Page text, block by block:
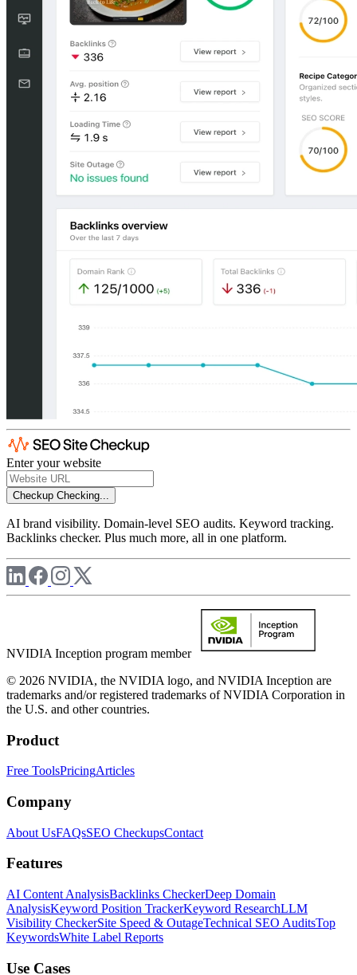
Enter your website
Checkup Checking...
AI brand visibility. Domain-level SEO audits. Keyword tracking.
Backlinks checker. Plus much more, all in one platform.
NVIDIA Inception program member
© 2026 NVIDIA, the NVIDIA logo, and NVIDIA Inception are
trademarks and/or registered trademarks of NVIDIA Corporation in
the U.S. and other countries.
Product
Free ToolsPricingArticles
Company
About UsFAQsSEO CheckupsContact
Features
AI Content AnalysisBacklinks CheckerDeep Domain
AnalysisKeyword Position TrackerKeyword ResearchLLM
Visibility CheckerSite Speed & OutageTechnical SEO AuditsTop
KeywordsWhite Label Reports
Use Cases